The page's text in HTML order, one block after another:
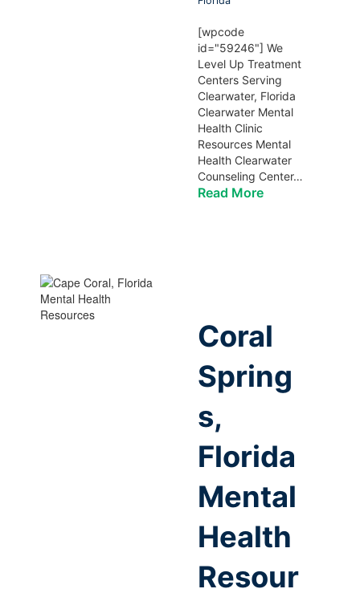
[wpcode
id="59246"] We
Level Up Treatment
Centers Serving
Clearwater, Florida
Clearwater Mental
Health Clinic
Resources Mental
Health Clearwater
Counseling Center…
Read More
Coral
Spring
s,
Florida
Mental
Health
Resour